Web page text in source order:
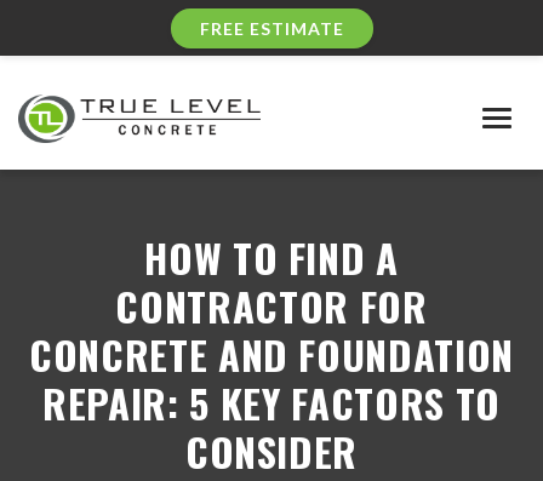
FREE ESTIMATE
HOW TO FIND A
CONTRACTOR FOR
CONCRETE AND FOUNDATION
REPAIR: 5 KEY FACTORS TO
CONSIDER